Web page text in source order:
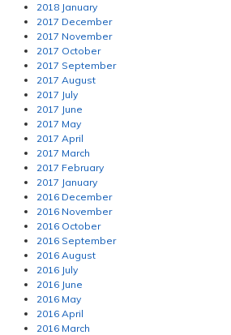
2018 January
2017 December
2017 November
2017 October
2017 September
2017 August
2017 July
2017 June
2017 May
2017 April
2017 March
2017 February
2017 January
2016 December
2016 November
2016 October
2016 September
2016 August
2016 July
2016 June
2016 May
2016 April
2016 March